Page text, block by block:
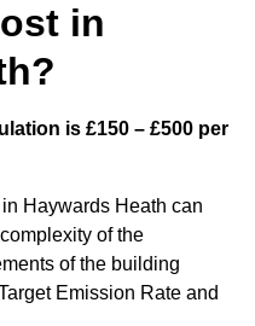
in
is £150 – £500 per
Haywards Heath can
of the
of the building
Emission Rate and